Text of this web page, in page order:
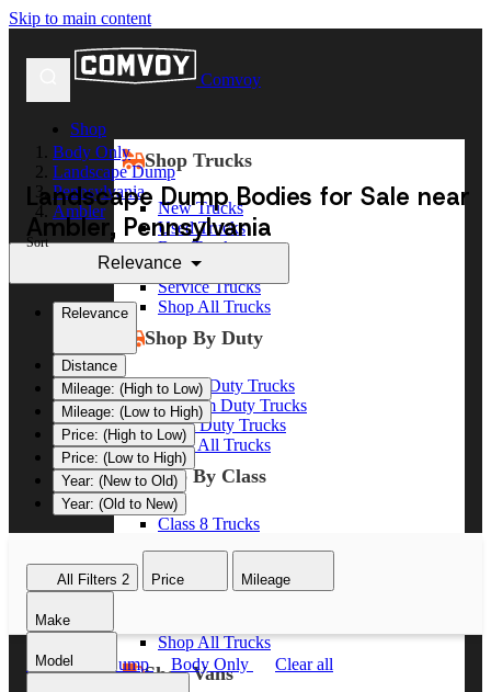
Skip to main content
Comvoy
Shop
Shop Trucks
New Trucks
Used Trucks
Box Trucks
Dump Trucks
Service Trucks
Shop All Trucks
Shop By Duty
Heavy Duty Trucks
Medium Duty Trucks
Light Duty Trucks
Shop All Trucks
Shop By Class
Class 8 Trucks
Class 5 Trucks
Shop All Trucks
Shop Vans
Body Only
Landscape Dump
Pennsylvania
Ambler
Landscape Dump Bodies for Sale near
Ambler, Pennsylvania
Sort
Relevance
Relevance
Distance
Mileage: (High to Low)
Mileage: (Low to High)
Price: (High to Low)
Price: (Low to High)
Year: (New to Old)
Year: (Old to New)
All Filters 2 Price Mileage
Make
Model
Landscape Dump Body Only Clear all